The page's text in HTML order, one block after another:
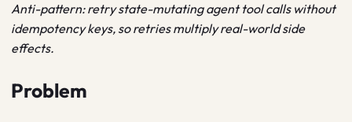
Anti-pattern: retry state-mutating agent tool calls without
idempotency keys, so retries multiply real-world side
effects.
Problem